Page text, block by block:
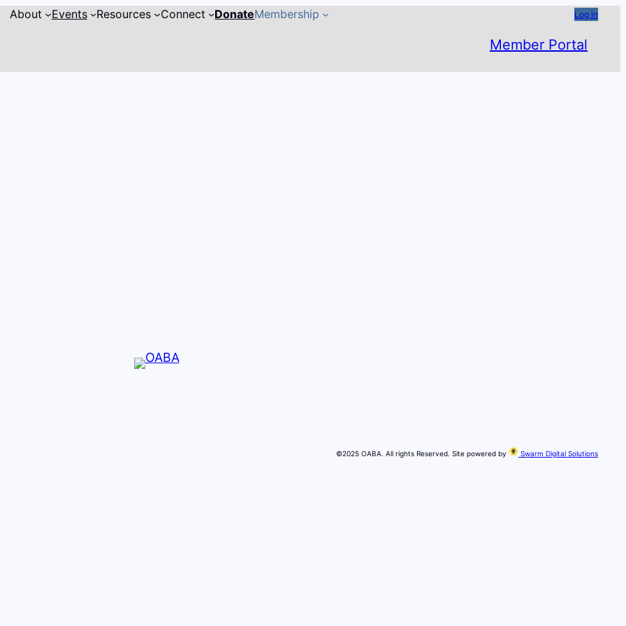
About Events Resources Connect DonateMembership Log in
Member Portal
©2025 OABA. All rights Reserved. Site powered by Swarm Digital Solutions